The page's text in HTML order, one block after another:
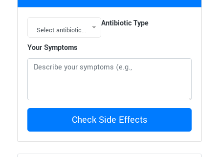
Antibiotic Type
Select antibiotic...
Your Symptoms
Check Side Effects